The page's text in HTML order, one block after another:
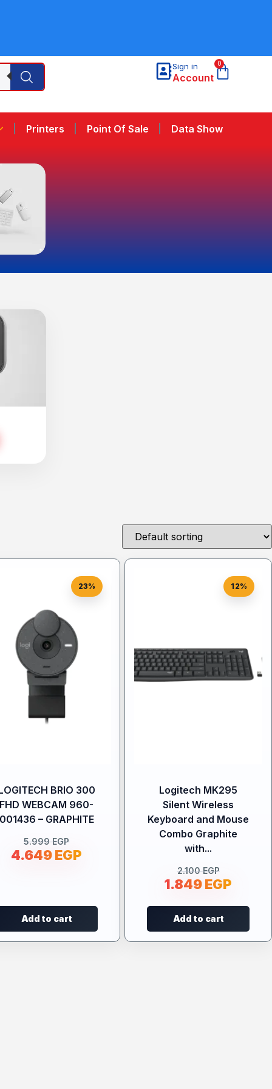
Sign in
Account
0
Printers Point Of Sale Data Show
23%
BRIO 300
FHD WEBCAM 960-
001436 – GRAPHITE
5.999EGP
4.649EGP
Add to cart
12%
Logitech MK295
Silent Wireless
Keyboard and Mouse
Combo Graphite
with...
2.100EGP
1.849EGP
Add to cart